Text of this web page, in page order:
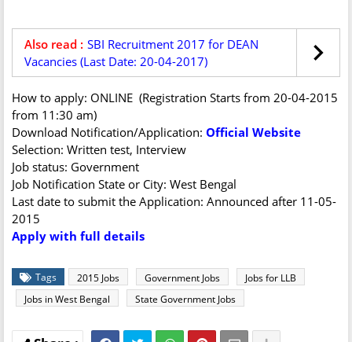
Also read : SBI Recruitment 2017 for DEAN
Vacancies (Last Date: 20-04-2017)
How to apply: ONLINE (Registration Starts from 20-04-2015
from 11:30 am)
Download Notification/Application: Official Website
Selection: Written test, Interview
Job status: Government
Job Notification State or City: West Bengal
Last date to submit the Application: Announced after 11-05-
2015
Apply with full details
Tags 2015 Jobs Government Jobs
Jobs for LLB
Jobs in West Bengal
State Government Jobs